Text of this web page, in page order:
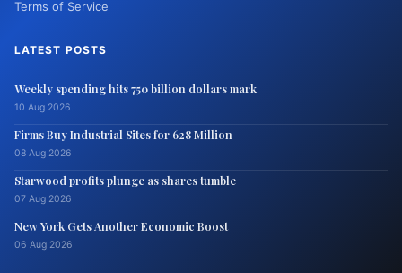
Terms of Service
LATEST POSTS
Weekly spending hits 750 billion dollars mark
10 Aug 2026
Firms Buy Industrial Sites for 628 Million
08 Aug 2026
Starwood profits plunge as shares tumble
07 Aug 2026
New York Gets Another Economic Boost
06 Aug 2026